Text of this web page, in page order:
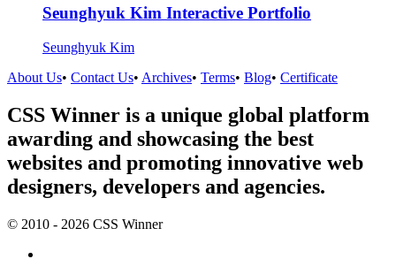
Seunghyuk Kim Interactive Portfolio
Seunghyuk Kim
About Us• Contact Us• Archives• Terms• Blog• Certificate
CSS Winner is a unique global platform
awarding and showcasing the best
websites and promoting innovative web
designers, developers and agencies.
© 2010 - 2026 CSS Winner